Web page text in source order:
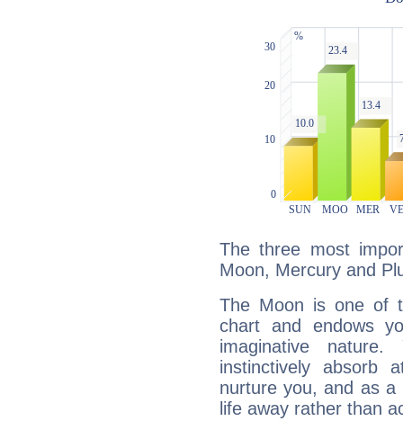
The three most
Moon, Mercury and
The Moon is one of
chart and endows
imaginative
instinctively absorb
nurture you, and as
life away rather than